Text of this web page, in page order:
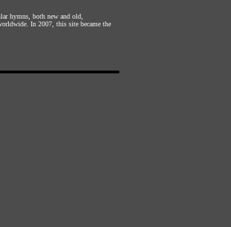
hymns, both new and old,
In 2007, this site became the